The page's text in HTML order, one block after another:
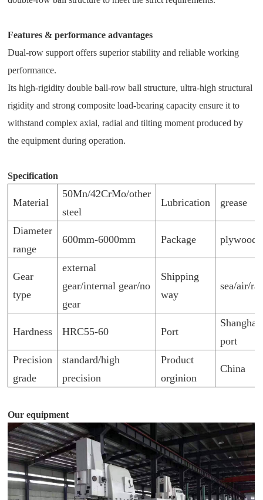
Features & performance advantages
Dual-row support offers superior stability and reliable working
performance.
Its high-rigidity double ball-row ball structure, ultra-high structural
rigidity and strong composite load-bearing capacity ensure it to
withstand complex axial, radial and tilting moment produced by
the equipment during operation.
Specification
Material
50Mn/42CrMo/other
steel
Lubrication grease
Diameter
range
600mm-6000mm Package plywood
Gear
type
external
gear/internal gear/no
gear
Shipping
way
sea/air/
Hardness HRC55-60 Port
port
Precision
grade
standard/high
precision
Product
orginion
China
Our equipment